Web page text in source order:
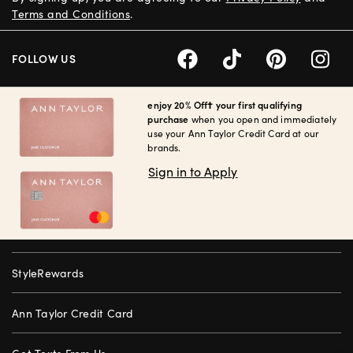
enjoy 20% Off† your first qualifying
purchase when you open and immediately
use your Ann Taylor Credit Card at our
brands.
Sign in to Apply
StyleRewards
Ann Taylor Credit Card
Terms and Conditions.
FOLLOW US